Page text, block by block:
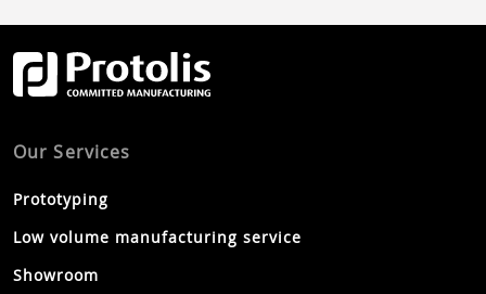
Our Services
Prototyping
Low volume manufacturing service
Showroom